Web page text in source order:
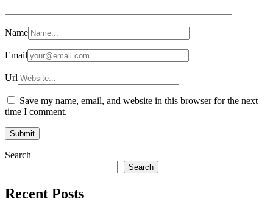
Name
Email
Url
Save my name, email, and website in this browser for the next
time I comment.
Search
Search
Recent Posts